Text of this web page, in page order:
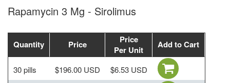
Rapamycin 3 Mg - Sirolimus
Quantity Price
Price
Per Unit
Add to Cart
30 pills $196.00 USD $6.53 USD